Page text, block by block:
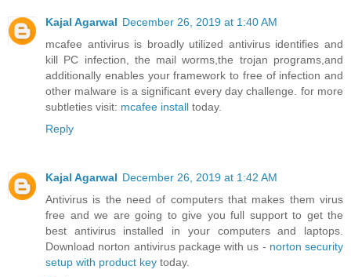
Kajal Agarwal December 26, 2019 at 1:40 AM
mcafee antivirus is broadly utilized antivirus identifies and
kill PC infection, the mail worms,the trojan programs,and
additionally enables your framework to free of infection and
other malware is a significant every day challenge. for more
subtleties visit: mcafee install today.
Reply
Kajal Agarwal December 26, 2019 at 1:42 AM
Antivirus is the need of computers that makes them virus
free and we are going to give you full support to get the
best antivirus installed in your computers and laptops.
Download norton antivirus package with us - norton security
setup with product key today.